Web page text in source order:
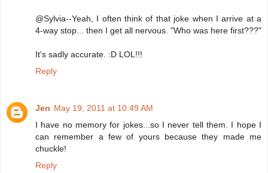
@Sylvia--Yeah, I often think of that joke when I arrive at a
4-way stop... then I get all nervous. "Who was here first???"
It's sadly accurate. :D LOL!!!
Reply
Jen May 19, 2011 at 10:49 AM
I have no memory for jokes...so I never tell them. I hope I
can remember a few of yours because they made me
chuckle!
Reply